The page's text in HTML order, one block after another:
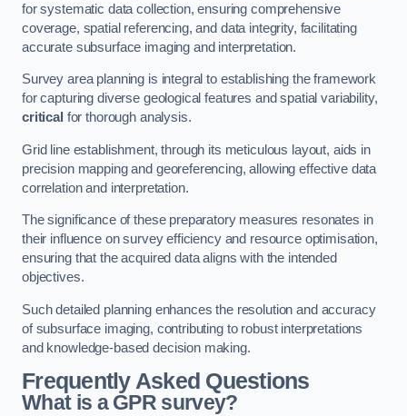
for systematic data collection, ensuring comprehensive
coverage, spatial referencing, and data integrity, facilitating
accurate subsurface imaging and interpretation.
Survey area planning is integral to establishing the framework
for capturing diverse geological features and spatial variability,
critical for thorough analysis.
Grid line establishment, through its meticulous layout, aids in
precision mapping and georeferencing, allowing effective data
correlation and interpretation.
The significance of these preparatory measures resonates in
their influence on survey efficiency and resource optimisation,
ensuring that the acquired data aligns with the intended
objectives.
Such detailed planning enhances the resolution and accuracy
of subsurface imaging, contributing to robust interpretations
and knowledge-based decision making.
Frequently Asked Questions
What is a GPR survey?